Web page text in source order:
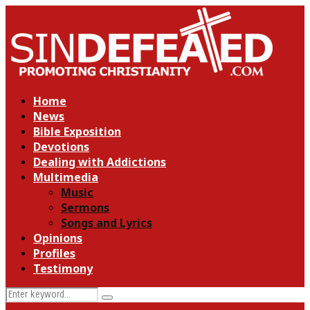
Home
News
Bible Exposition
Devotions
Dealing with Addictions
Multimedia
Music
Sermons
Songs and Lyrics
Opinions
Profiles
Testimony
Search
for:
Search